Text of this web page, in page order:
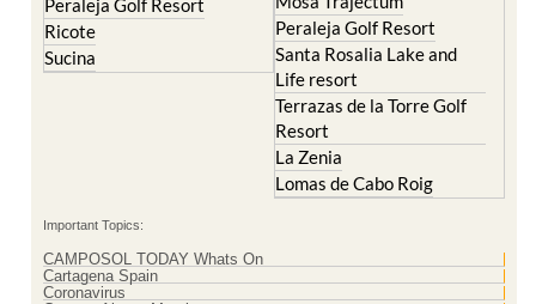
Peraleja Golf Resort
Ricote
Sucina
Peraleja Golf Resort
Santa Rosalia Lake and
Life resort
Terrazas de la Torre Golf
Resort
La Zenia
Lomas de Cabo Roig
Important Topics:
CAMPOSOL TODAY Whats On
Cartagena Spain
Coronavirus